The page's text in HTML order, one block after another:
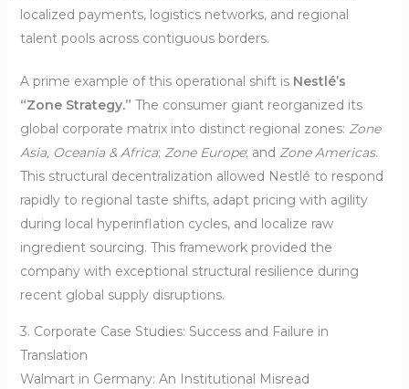
localized payments, logistics networks, and regional
talent pools across contiguous borders.
A prime example of this operational shift is Nestlé’s
“Zone Strategy.” The consumer giant reorganized its
global corporate matrix into distinct regional zones: Zone
Asia, Oceania & Africa; Zone Europe; and Zone Americas.
This structural decentralization allowed Nestlé to respond
rapidly to regional taste shifts, adapt pricing with agility
during local hyperinflation cycles, and localize raw
ingredient sourcing. This framework provided the
company with exceptional structural resilience during
recent global supply disruptions.
3. Corporate Case Studies: Success and Failure in
Translation
Walmart in Germany: An Institutional Misread